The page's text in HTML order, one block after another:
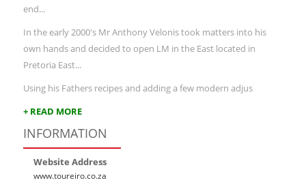
end...
In the early 2000's Mr Anthony Velonis took matters into his
own hands and decided to open LM in the East located in
Pretoria East...
Using his Fathers recipes and adding a few modern adjus
+ READ MORE
INFORMATION
Website Address
www.toureiro.co.za